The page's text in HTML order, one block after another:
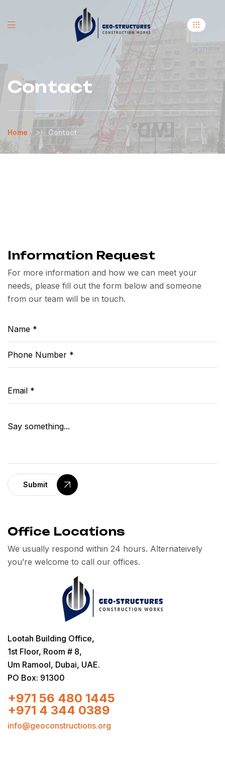
Contact
Home > Contact
Information Request
For more information and how we can meet your
needs, please fill out the form below and someone
from our team will be in touch.
Submit
Office Locations
We usually respond within 24 hours. Alternateively
you’re welcome to call our offices.
Lootah Building Office,
1st Floor, Room # 8,
Um Ramool, Dubai, UAE.
PO Box: 91300
+971 56 480 1445
+971 4 344 0389
info@geoconstructions.org